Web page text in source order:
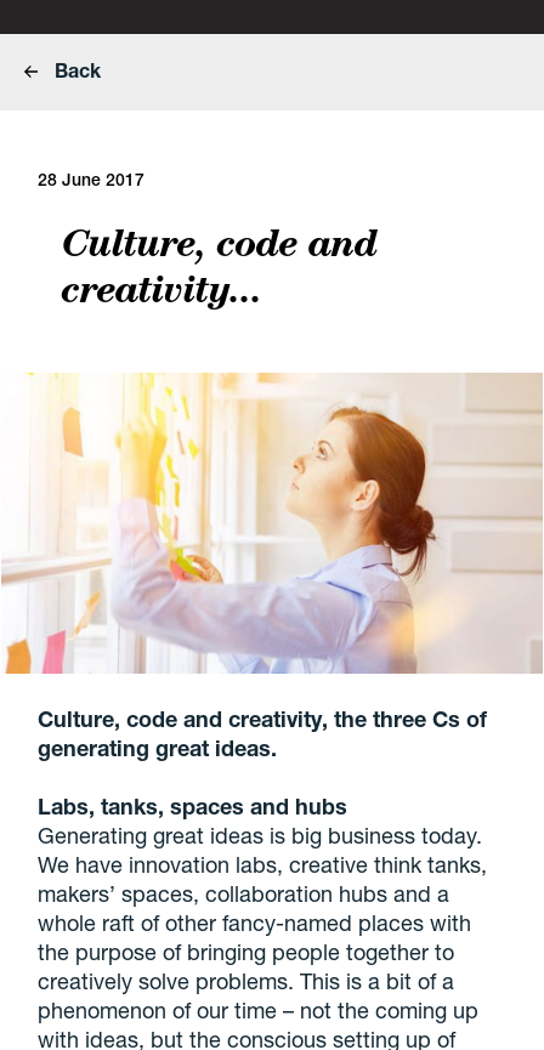
Back
28 June 2017
Culture, code and
creativity...
Culture, code and creativity, the three Cs of
generating great ideas.
Labs, tanks, spaces and hubs
Generating great ideas is big business today.
We have innovation labs, creative think tanks,
makers’ spaces, collaboration hubs and a
whole raft of other fancy-named places with
the purpose of bringing people together to
creatively solve problems. This is a bit of a
phenomenon of our time – not the coming up
with ideas, but the conscious setting up of